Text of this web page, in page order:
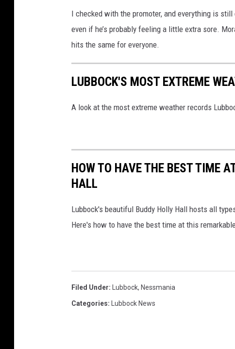
I checked with the promoter, and everything is
even if he’s probably feeling a little extra sore.
hits the same for everyone.
LUBBOCK'S MOST EXTREME
A look at the most extreme weather records
HOW TO HAVE THE BEST TIME
HALL
Lubbock's beautiful Buddy Holly Hall hosts all
Here's how to have the best time at this
Filed Under: Lubbock, Nessmania
Categories: Lubbock News